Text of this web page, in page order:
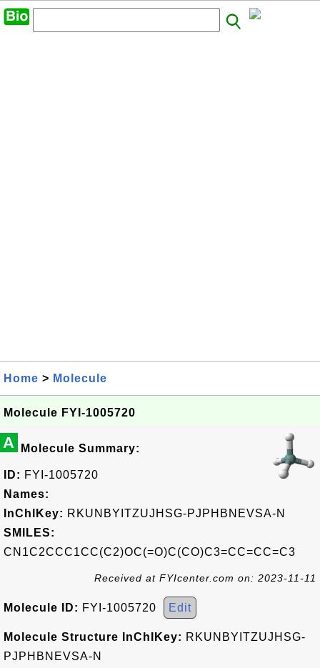
Home > Molecule
Molecule FYI-1005720
A Molecule Summary:
ID: FYI-1005720
Names:
InChIKey: RKUNBYITZUJHSG-PJPHBNEVSA-N
SMILES:
CN1C2CCC1CC(C2)OC(=O)C(CO)C3=CC=CC=C3
Received at FYIcenter.com on: 2023-11-11
Molecule ID: FYI-1005720 Edit
Molecule Structure InChIKey: RKUNBYITZUJHSG-
PJPHBNEVSA-N